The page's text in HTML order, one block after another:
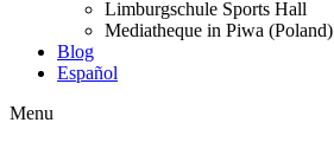
Limburgschule Sports Hall
Mediatheque in Piwa (Poland)
Blog
Español
Menu